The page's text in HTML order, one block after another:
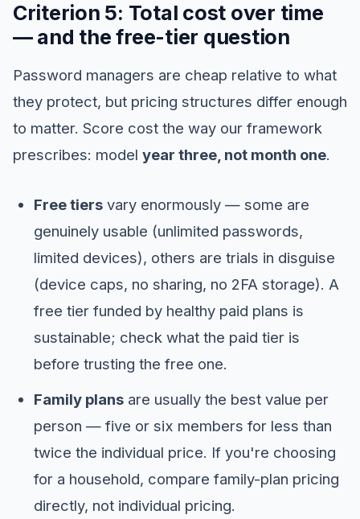
Criterion 5: Total cost over time
— and the free-tier question
Password managers are cheap relative to what
they protect, but pricing structures differ enough
to matter. Score cost the way our framework
prescribes: model year three, not month one.
Free tiersvary enormously — some are
genuinely usable (unlimited passwords,
limited devices), others are trials in disguise
(device caps, no sharing, no 2FA storage). A
free tier funded by healthy paid plans is
sustainable; check what the paid tier is
before trusting the free one.
Family plansare usually the best value per
person — five or six members for less than
twice the individual price. If you're choosing
for a household, compare family-plan pricing
directly, not individual pricing.